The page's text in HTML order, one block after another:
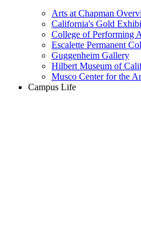
Arts at Chapman
California's Gold
College of Performing
Escalette Permanent
Guggenheim Gallery
Hilbert Museum of
Musco Center for the
Campus Life